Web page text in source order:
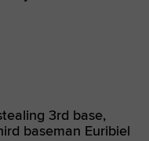
3rd base,
baseman Euribiel